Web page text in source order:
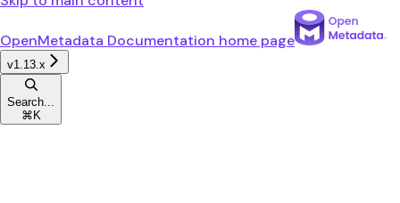
OpenMetadata Documentation home page
v1.13.x
Search...
⌘ K